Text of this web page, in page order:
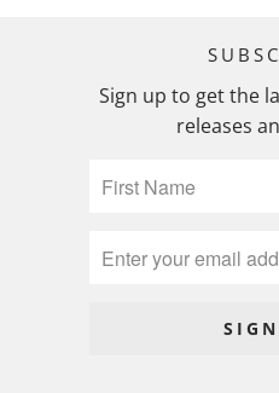
Sign up to get the
releases